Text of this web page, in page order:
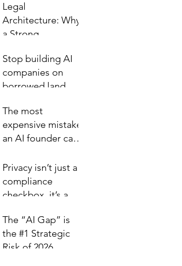
Growth
Legal
Architecture: Why
a Strong
Best Investment in
Your Startup’s
Valuation
Stop building AI
companies on
borrowed land.
The most
expensive mistake
an AI founder can
Privacy isn’t just a
compliance
checkbox, it’s a
The “AI Gap” is
the #1 Strategic
Risk of 2026